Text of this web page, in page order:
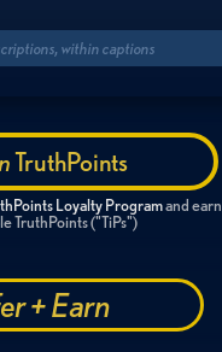
TruthPoints
Loyalty Programand earn
TruthPoints ("TiPs")
+ Earn